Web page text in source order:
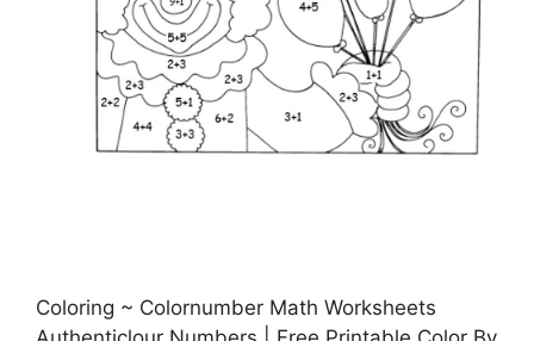
Coloring ~ Colornumber Math Worksheets